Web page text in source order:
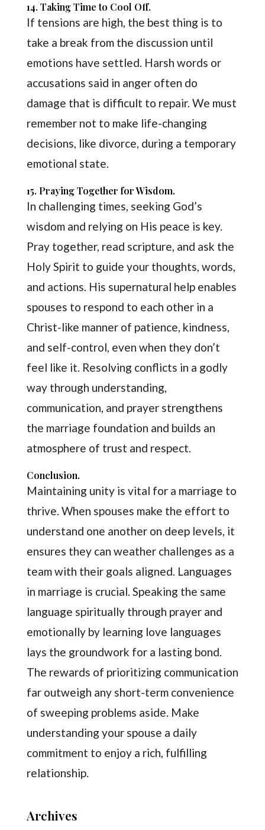
14. Taking Time to Cool Off.
If tensions are high, the best thing is to
take a break from the discussion until
emotions have settled. Harsh words or
accusations said in anger often do
damage that is difficult to repair. We must
remember not to make life-changing
decisions, like divorce, during a temporary
emotional state.
15. Praying Together for Wisdom.
In challenging times, seeking God’s
wisdom and relying on His peace is key.
Pray together, read scripture, and ask the
Holy Spirit to guide your thoughts, words,
and actions. His supernatural help enables
spouses to respond to each other in a
Christ-like manner of patience, kindness,
and self-control, even when they don’t
feel like it. Resolving conflicts in a godly
way through understanding,
communication, and prayer strengthens
the marriage foundation and builds an
atmosphere of trust and respect.
Conclusion.
Maintaining unity is vital for a marriage to
thrive. When spouses make the effort to
understand one another on deep levels, it
ensures they can weather challenges as a
team with their goals aligned. Languages
in marriage is crucial. Speaking the same
language spiritually through prayer and
emotionally by learning love languages
lays the groundwork for a lasting bond.
The rewards of prioritizing communication
far outweigh any short-term convenience
of sweeping problems aside. Make
understanding your spouse a daily
commitment to enjoy a rich, fulfilling
relationship.
Archives